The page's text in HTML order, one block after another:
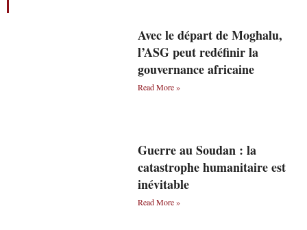
Avec le départ de Moghalu,
l’ASG peut redéfinir la
gouvernance africaine
Read More »
Guerre au Soudan : la
catastrophe humanitaire est
inévitable
Read More »